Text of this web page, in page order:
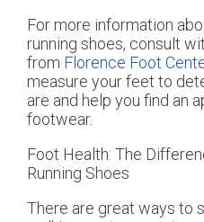
For more information
running shoes, consult
from Florence Foot
measure your feet to
are and help you find an
footwear.
Foot Health: The
Running Shoes
There are great ways to